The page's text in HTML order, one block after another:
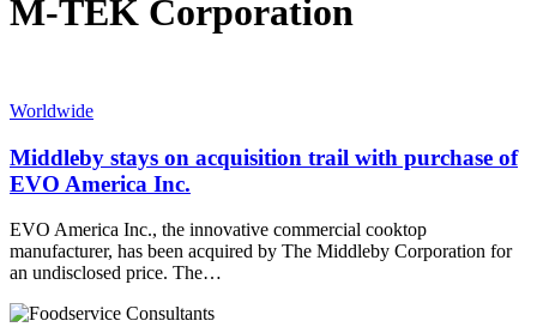
M-TEK Corporation
Worldwide
Middleby stays on acquisition trail with purchase of
EVO America Inc.
EVO America Inc., the innovative commercial cooktop
manufacturer, has been acquired by The Middleby Corporation for
an undisclosed price. The…